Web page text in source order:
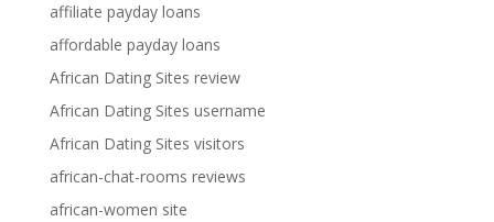
affiliate payday loans
affordable payday loans
African Dating Sites review
African Dating Sites username
African Dating Sites visitors
african-chat-rooms reviews
african-women site